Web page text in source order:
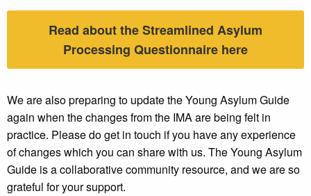
Read about the Streamlined Asylum
Processing Questionnaire here
We are also preparing to update the Young Asylum Guide
again when the changes from the IMA are being felt in
practice. Please do get in touch if you have any experience
of changes which you can share with us. The Young Asylum
Guide is a collaborative community resource, and we are so
grateful for your support.